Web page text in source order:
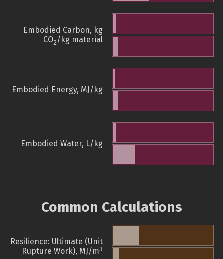
Embodied Carbon, kg
CO2/kg material
Embodied Energy, MJ/kg
Embodied Water, L/kg
Common Calculations
Resilience: Ultimate (Unit
Rupture Work), MJ/m3